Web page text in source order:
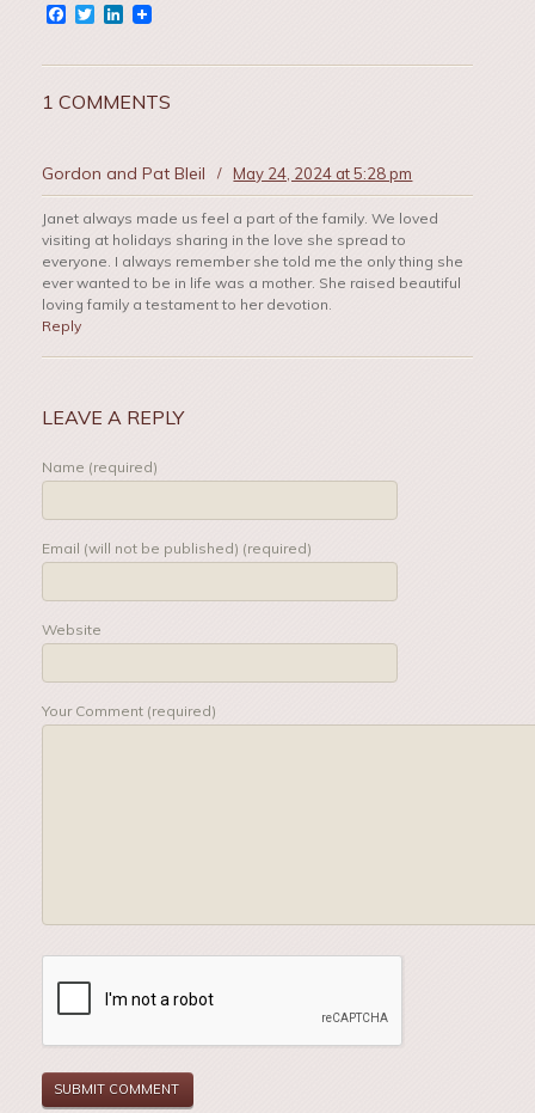
Facebook
TwitterLinkedIn
1 COMMENTS
Gordon and Pat Bleil / May 24, 2024 at 5:28 pm
Janet always made us feel a part of the family. We loved
visiting at holidays sharing in the love she spread to
everyone. I always remember she told me the only thing she
ever wanted to be in life was a mother. She raised beautiful
loving family a testament to her devotion.
Reply
LEAVE A REPLY
Name (required)
Email (will not be published) (required)
Website
Your Comment (required)